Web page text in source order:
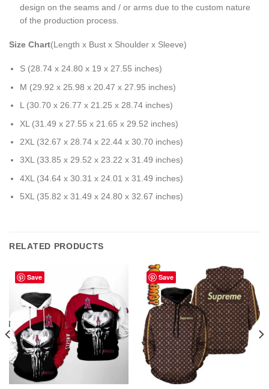
design on the seams and / or arms due to the custom nature
of the production process.
Size Chart(Length x Bust x Shoulder x Sleeve)
S (28.74 x 24.80 x 19 x 27.55 inches)
M (29.92 x 25.98 x 20.47 x 27.95 inches)
L (30.70 x 26.77 x 21.25 x 28.74 inches)
XL (31.49 x 27.55 x 21.65 x 29.52 inches)
2XL (32.67 x 28.74 x 22.44 x 30.70 inches)
3XL (33.85 x 29.52 x 23.22 x 31.49 inches)
4XL (34.64 x 30.31 x 24.01 x 31.49 inches)
5XL (35.82 x 31.49 x 24.80 x 32.67 inches)
RELATED PRODUCTS
Save Save